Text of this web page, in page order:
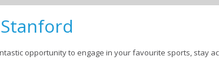
opportunity to engage in your favourite sports, stay